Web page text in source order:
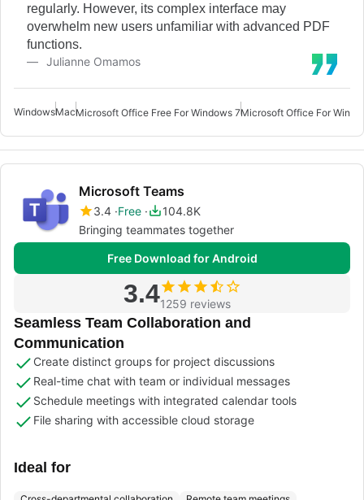
regularly. However, its complex interface may
overwhelm new users unfamiliar with advanced PDF
functions.
Julianne Omamos
WindowsMacMicrosoft Office Free For Windows 7Microsoft Office For
Microsoft Teams
3.4 Free
104.8K
Bringing teammates together
Free Download for Android
3.41259 reviews
Seamless Team Collaboration and
Communication
Create distinct groups for project discussions
Real-time chat with team or individual messages
Schedule meetings with integrated calendar tools
File sharing with accessible cloud storage
Ideal for